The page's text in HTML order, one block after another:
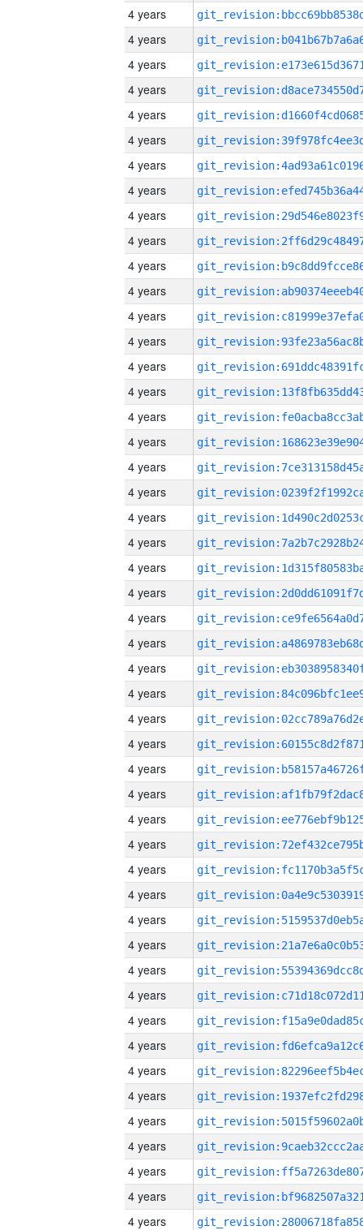
4 years
4 years
4 years
4 years
4 years
4 years
4 years
4 years
4 years
4 years
4 years
4 years
4 years
4 years
4 years
4 years
4 years
4 years
4 years
4 years
4 years
4 years
4 years
4 years
4 years
4 years
4 years
4 years
4 years
4 years
4 years
4 years
4 years
4 years
4 years
4 years
4 years
4 years
4 years
4 years
4 years
4 years
4 years
4 years
4 years
4 years
4 years
4 years
4 years